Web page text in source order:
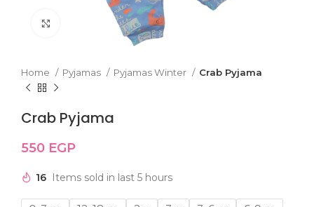
Click to enlarge
Home Pyjamas Pyjamas Winter Crab Pyjama
Crab Pyjama
550 EGP
16 Items sold in last 5 hours